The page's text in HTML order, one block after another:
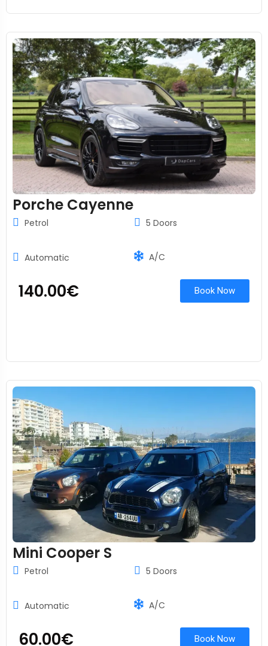
Porche Cayenne
Petrol 5 Doors
Automatic A/C
140.00€ Book Now
Mini Cooper S
Petrol 5 Doors
Automatic A/C
60.00€ Book Now